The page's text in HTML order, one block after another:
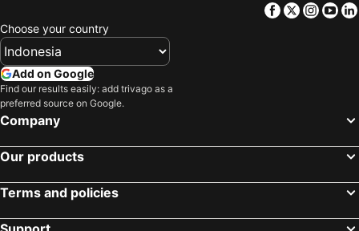
Facebook
Twitter
Choose your country
Add on Google
Find our results easily: add trivago as a
preferred source on Google.
Company
Our products
Terms and policies